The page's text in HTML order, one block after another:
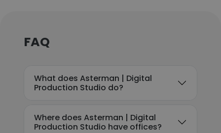
FAQ
What does Asterman | Digital
Production Studio do?
Where does Asterman | Digital
Production Studio have offices?